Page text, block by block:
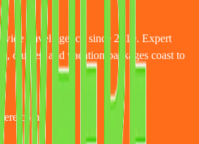
travel agency since 2010. Expert
cruises, and vacation packages coast to